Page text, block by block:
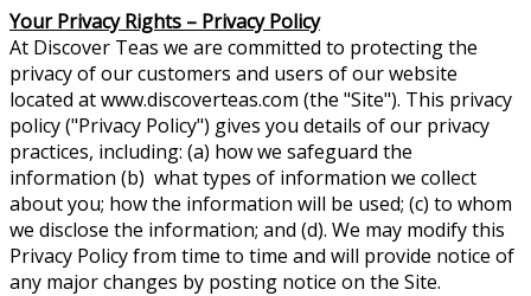
Your Privacy Rights – Privacy Policy
At Discover Teas we are committed to protecting the
privacy of our customers and users of our website
located at www.discoverteas.com (the "Site"). This privacy
policy ("Privacy Policy") gives you details of our privacy
practices, including: (a) how we safeguard the
information (b) what types of information we collect
about you; how the information will be used; (c) to whom
we disclose the information; and (d). We may modify this
Privacy Policy from time to time and will provide notice of
any major changes by posting notice on the Site.